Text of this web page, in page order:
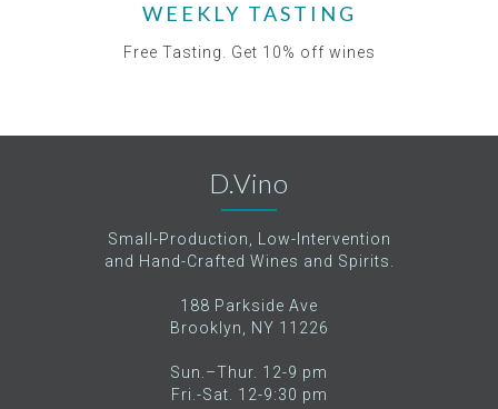
WEEKLY TASTING
Free Tasting. Get 10% off wines
D.Vino
Small-Production, Low-Intervention
and Hand-Crafted Wines and Spirits.
188 Parkside Ave
Brooklyn, NY 11226
Sun.–Thur. 12-9 pm
Fri.-Sat. 12-9:30 pm